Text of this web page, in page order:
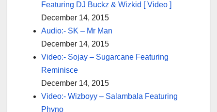
Featuring DJ Buckz & Wizkid [ Video ]
December 14, 2015
Audio:- SK – Mr Man
December 14, 2015
Video:- Sojay – Sugarcane Featuring
Reminisce
December 14, 2015
Video:- Wizboyy – Salambala Featuring
Phyno